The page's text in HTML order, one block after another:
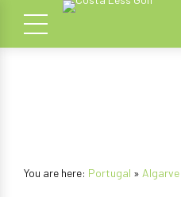
You are here: Portugal » Algarve